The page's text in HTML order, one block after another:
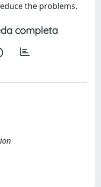
the problems.
completa